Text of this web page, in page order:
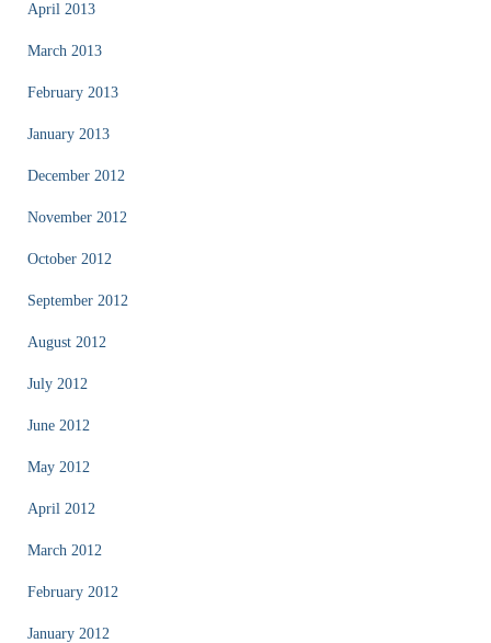
April 2013
March 2013
February 2013
January 2013
December 2012
November 2012
October 2012
September 2012
August 2012
July 2012
June 2012
May 2012
April 2012
March 2012
February 2012
January 2012